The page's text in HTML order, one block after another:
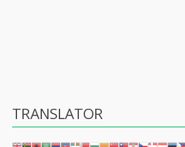
TRANSLATOR